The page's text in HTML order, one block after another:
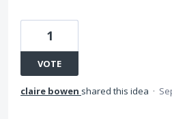
1
VOTE
claire bowen shared this idea ·